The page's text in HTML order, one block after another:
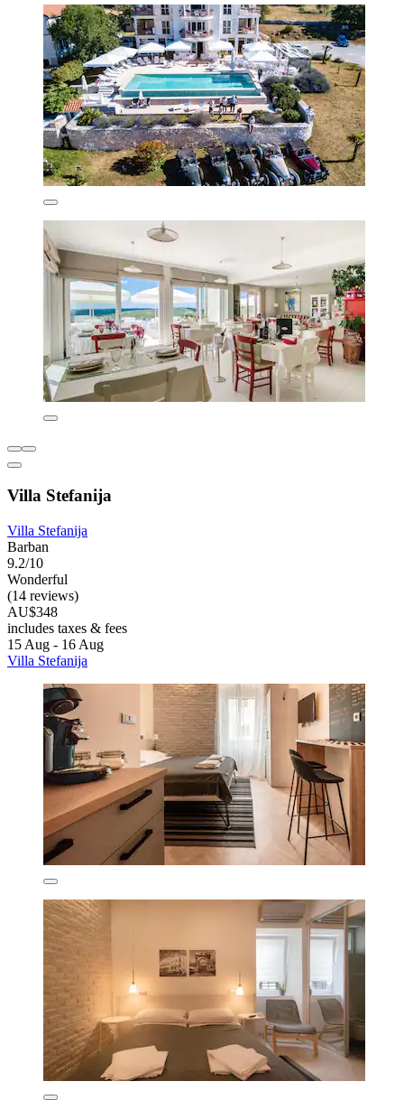
Villa Stefanija
Villa Stefanija
Barban
9.2/10
Wonderful
(14 reviews)
AU$348
includes taxes & fees
15 Aug - 16 Aug
Villa Stefanija